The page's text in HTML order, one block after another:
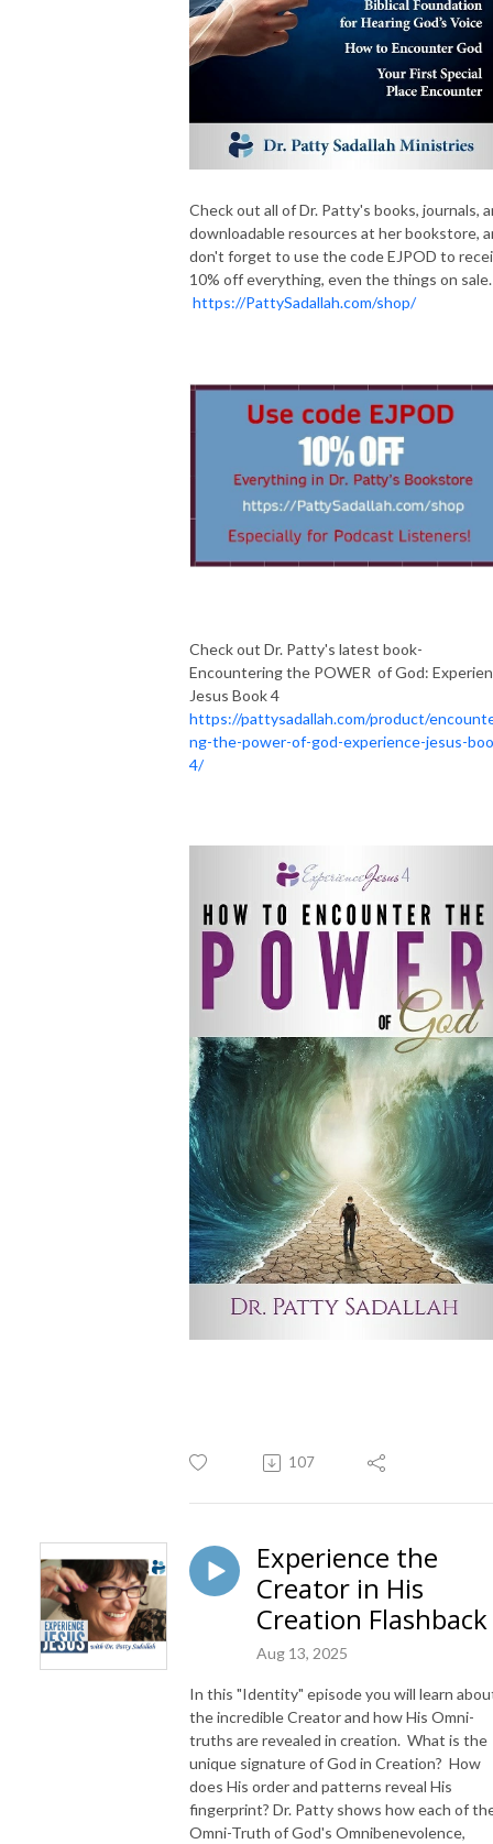
Check out all of Dr. Patty's books, journals,
downloadable resources at her bookstore,
don't forget to use the code EJPOD to
10% off everything, even the things on sale.
https://PattySadallah.com/shop/
Check out Dr. Patty's latest book-
Encountering the POWER of God:
Jesus Book 4
https://pattysadallah.com/product/
ng-the-power-of-god-experience-jesus-
4/
107
Experience the
Creator in His
Creation Flashback
Aug 13, 2025
In this "Identity" episode you will learn
the incredible Creator and how His Omni-
truths are revealed in creation. What is the
unique signature of God in Creation? How
does His order and patterns reveal His
fingerprint? Dr. Patty shows how each of
Omni-Truth of God's Omnibenevolence,